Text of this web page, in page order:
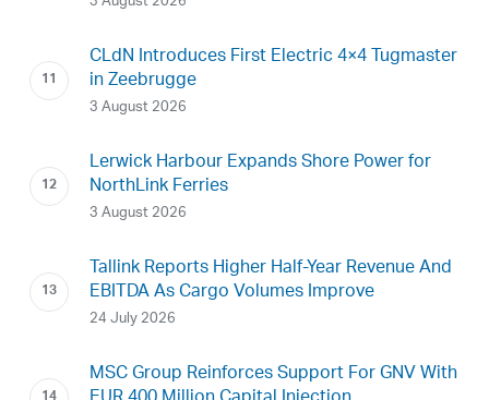
CLdN Introduces First Electric 4×4 Tugmaster
in Zeebrugge
3 August 2026
Lerwick Harbour Expands Shore Power for
NorthLink Ferries
3 August 2026
Tallink Reports Higher Half-Year Revenue And
EBITDA As Cargo Volumes Improve
24 July 2026
MSC Group Reinforces Support For GNV With